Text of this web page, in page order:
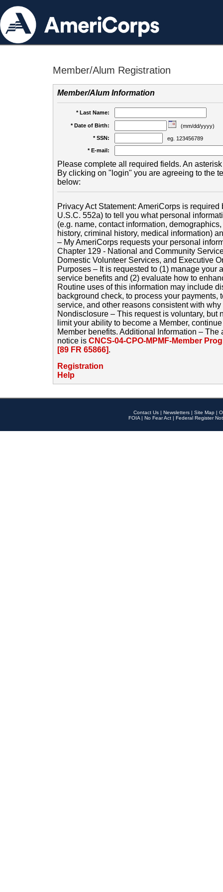
Member/Alum Registration
Member/Alum Information
* Last Name:
* Date of Birth:
(mm/dd/yyyy)
* SSN:
eg. 123456789
* E-mail:
Please complete all required fields. An
By clicking on "login" you are agreeing to the
below:
Privacy Act Statement: AmeriCorps is
U.S.C. 552a) to tell you what personal
(e.g. name, contact information,
history, criminal history, medical information)
– My AmeriCorps requests your personal
Chapter 129 - National and Community
Domestic Volunteer Services, and Executive
Purposes – It is requested to (1) manage your
service benefits and (2) evaluate how to
Routine uses of this information may include
background check, to process your payments,
service, and other reasons consistent with
Nondisclosure – This request is voluntary, but
limit your ability to become a Member,
Member benefits. Additional Information –
notice is CNCS-04-CPO-MPMF-Member
[89 FR 65866].
Registration
Help
Contact Us | Newsletters | Site Map |
FOIA | No Fear Act | Federal Register